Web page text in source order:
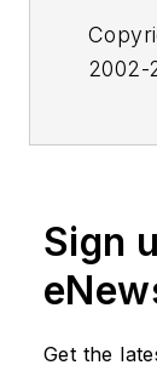
2002-
or
shall
Sign
Get the